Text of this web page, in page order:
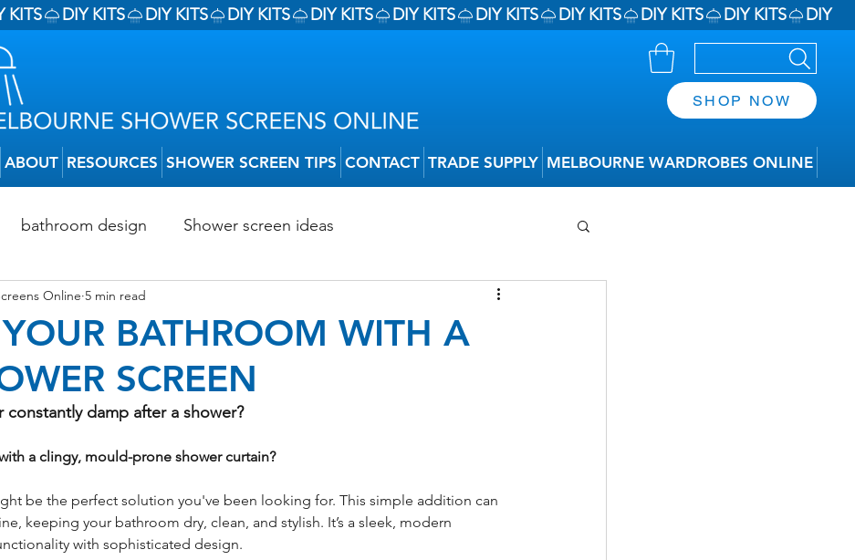
SHOP NOW
ABOUT RESOURCES SHOWER SCREEN TIPS CONTACT TRADE SUPPLY MELBOURNE WARDROBES ONLINE
bathroom design Shower screen ideas
Shower Screen Installation
DIY Shower Screen Installation
YOUR BATHROOM WITH A
SCREEN
Online 5 min read
damp after a shower?
a clingy, mould-prone shower curtain?
be the perfect solution you've been looking for. This simple addition can
keeping your bathroom dry, clean, and stylish. It’s a sleek, modern
with sophisticated design.